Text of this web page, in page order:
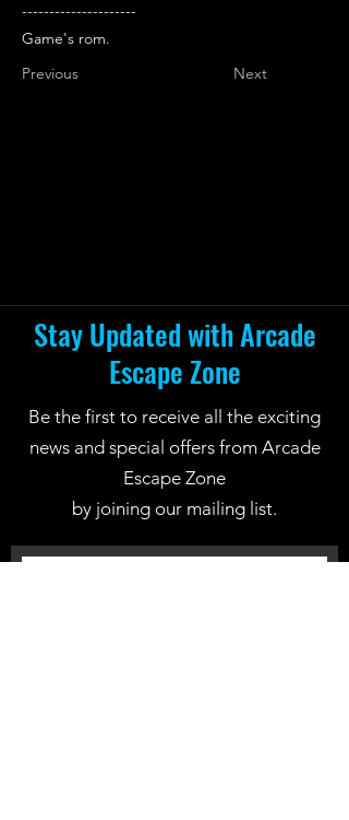
---------------------
Game's rom.
Previous
Next
Stay Updated with Arcade
Escape Zone
Be the first to receive all the exciting
news and special offers from Arcade
Escape Zone
by joining our mailing list.